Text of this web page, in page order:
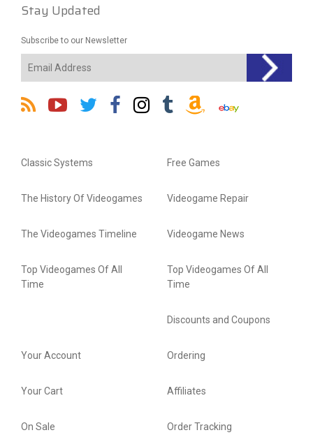
Stay Updated
Subscribe to our Newsletter
Classic Systems
The History Of Videogames
The Videogames Timeline
Top Videogames Of All
Time
Free Games
Videogame Repair
Videogame News
Top Videogames Of All
Time
Discounts and Coupons
Your Account
Your Cart
On Sale
Ordering
Affiliates
Order Tracking